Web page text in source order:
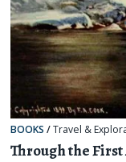
BOOKS /Travel &
Through the